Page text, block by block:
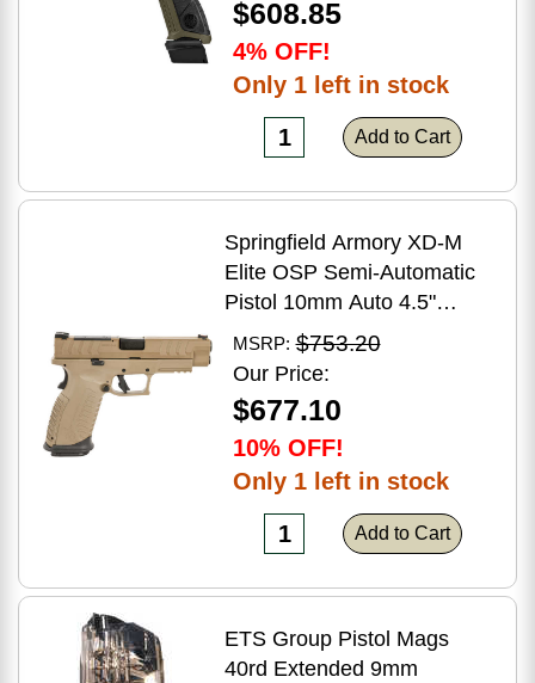
$608.85
4% OFF!
Only 1 left in stock
Add to Cart
Springfield Armory XD-M
Elite OSP Semi-Automatic
Pistol 10mm Auto 4.5"
Barrel (2)-16Rd Magazines
Flat Dark Earth Finish
MSRP: $753.20
Our Price:
$677.10
10% OFF!
Only 1 left in stock
Add to Cart
ETS Group Pistol Mags
40rd Extended 9mm